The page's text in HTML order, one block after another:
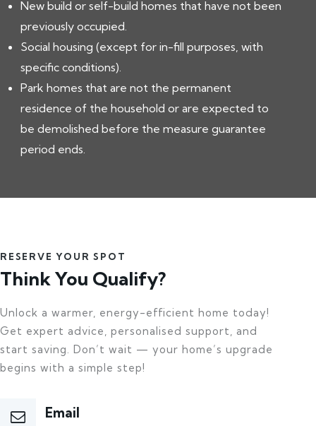
New build or self-build homes that have not been
previously occupied.
Social housing (except for in-fill purposes, with
specific conditions).
Park homes that are not the permanent
residence of the household or are expected to
be demolished before the measure guarantee
period ends.
RESERVE YOUR SPOT
Think You Qualify?
Unlock a warmer, energy-efficient home today!
Get expert advice, personalised support, and
start saving. Don’t wait — your home’s upgrade
begins with a simple step!
Email